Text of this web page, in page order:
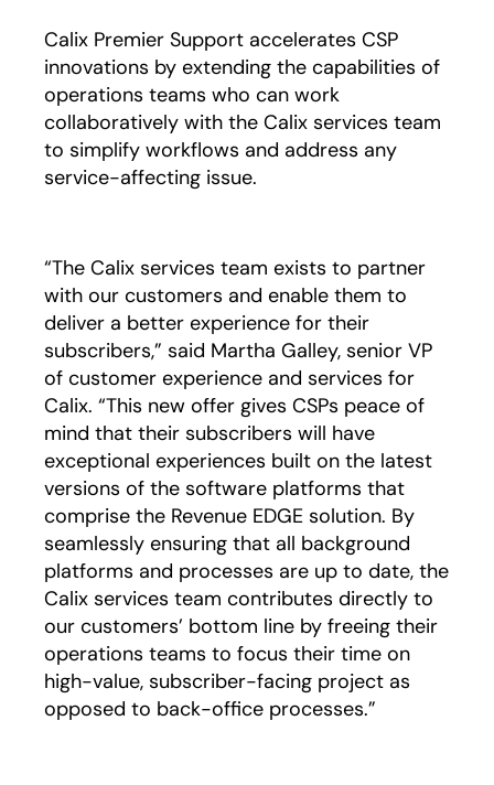
Calix Premier Support accelerates CSP
innovations by extending the capabilities of
operations teams who can work
collaboratively with the Calix services team
to simplify workflows and address any
service-affecting issue.
“The Calix services team exists to partner
with our customers and enable them to
deliver a better experience for their
subscribers,” said Martha Galley, senior VP
of customer experience and services for
Calix. “This new offer gives CSPs peace of
mind that their subscribers will have
exceptional experiences built on the latest
versions of the software platforms that
comprise the Revenue EDGE solution. By
seamlessly ensuring that all background
platforms and processes are up to date, the
Calix services team contributes directly to
our customers’ bottom line by freeing their
operations teams to focus their time on
high-value, subscriber-facing project as
opposed to back-office processes.”